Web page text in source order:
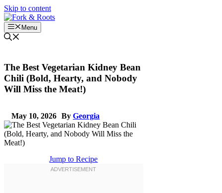
Skip to content
Menu
The Best Vegetarian Kidney Bean
Chili (Bold, Hearty, and Nobody
Will Miss the Meat!)
May 10, 2026 By Georgia
Jump to Recipe